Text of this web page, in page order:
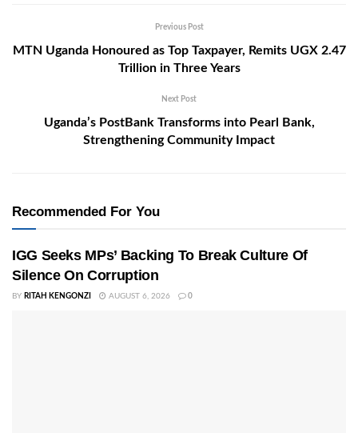
Previous Post
MTN Uganda Honoured as Top Taxpayer, Remits UGX 2.47
Trillion in Three Years
Next Post
Uganda’s PostBank Transforms into Pearl Bank,
Strengthening Community Impact
Recommended For You
IGG Seeks MPs’ Backing To Break Culture Of
Silence On Corruption
BY RITAH KENGONZI AUGUST 6, 2026 0